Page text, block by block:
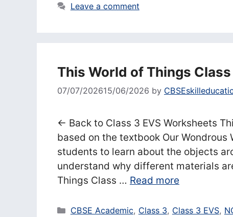
Leave a comment
This World of Things
07/07/202615/06/2026 by
← Back to Class 3 EVS Worksheets
based on the textbook Our
students to learn about the objects
understand why different materials
Things Class … Read more
Categories
CBSE Academic, Class 3, Class 3 EVS,